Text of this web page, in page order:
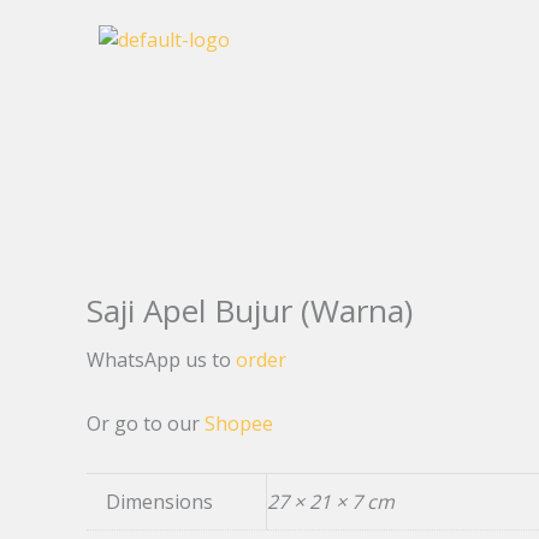
Saji Apel Bujur (Warna)
WhatsApp us to order
Or go to ourShopee
Dimensions 27 × 21 × 7 cm